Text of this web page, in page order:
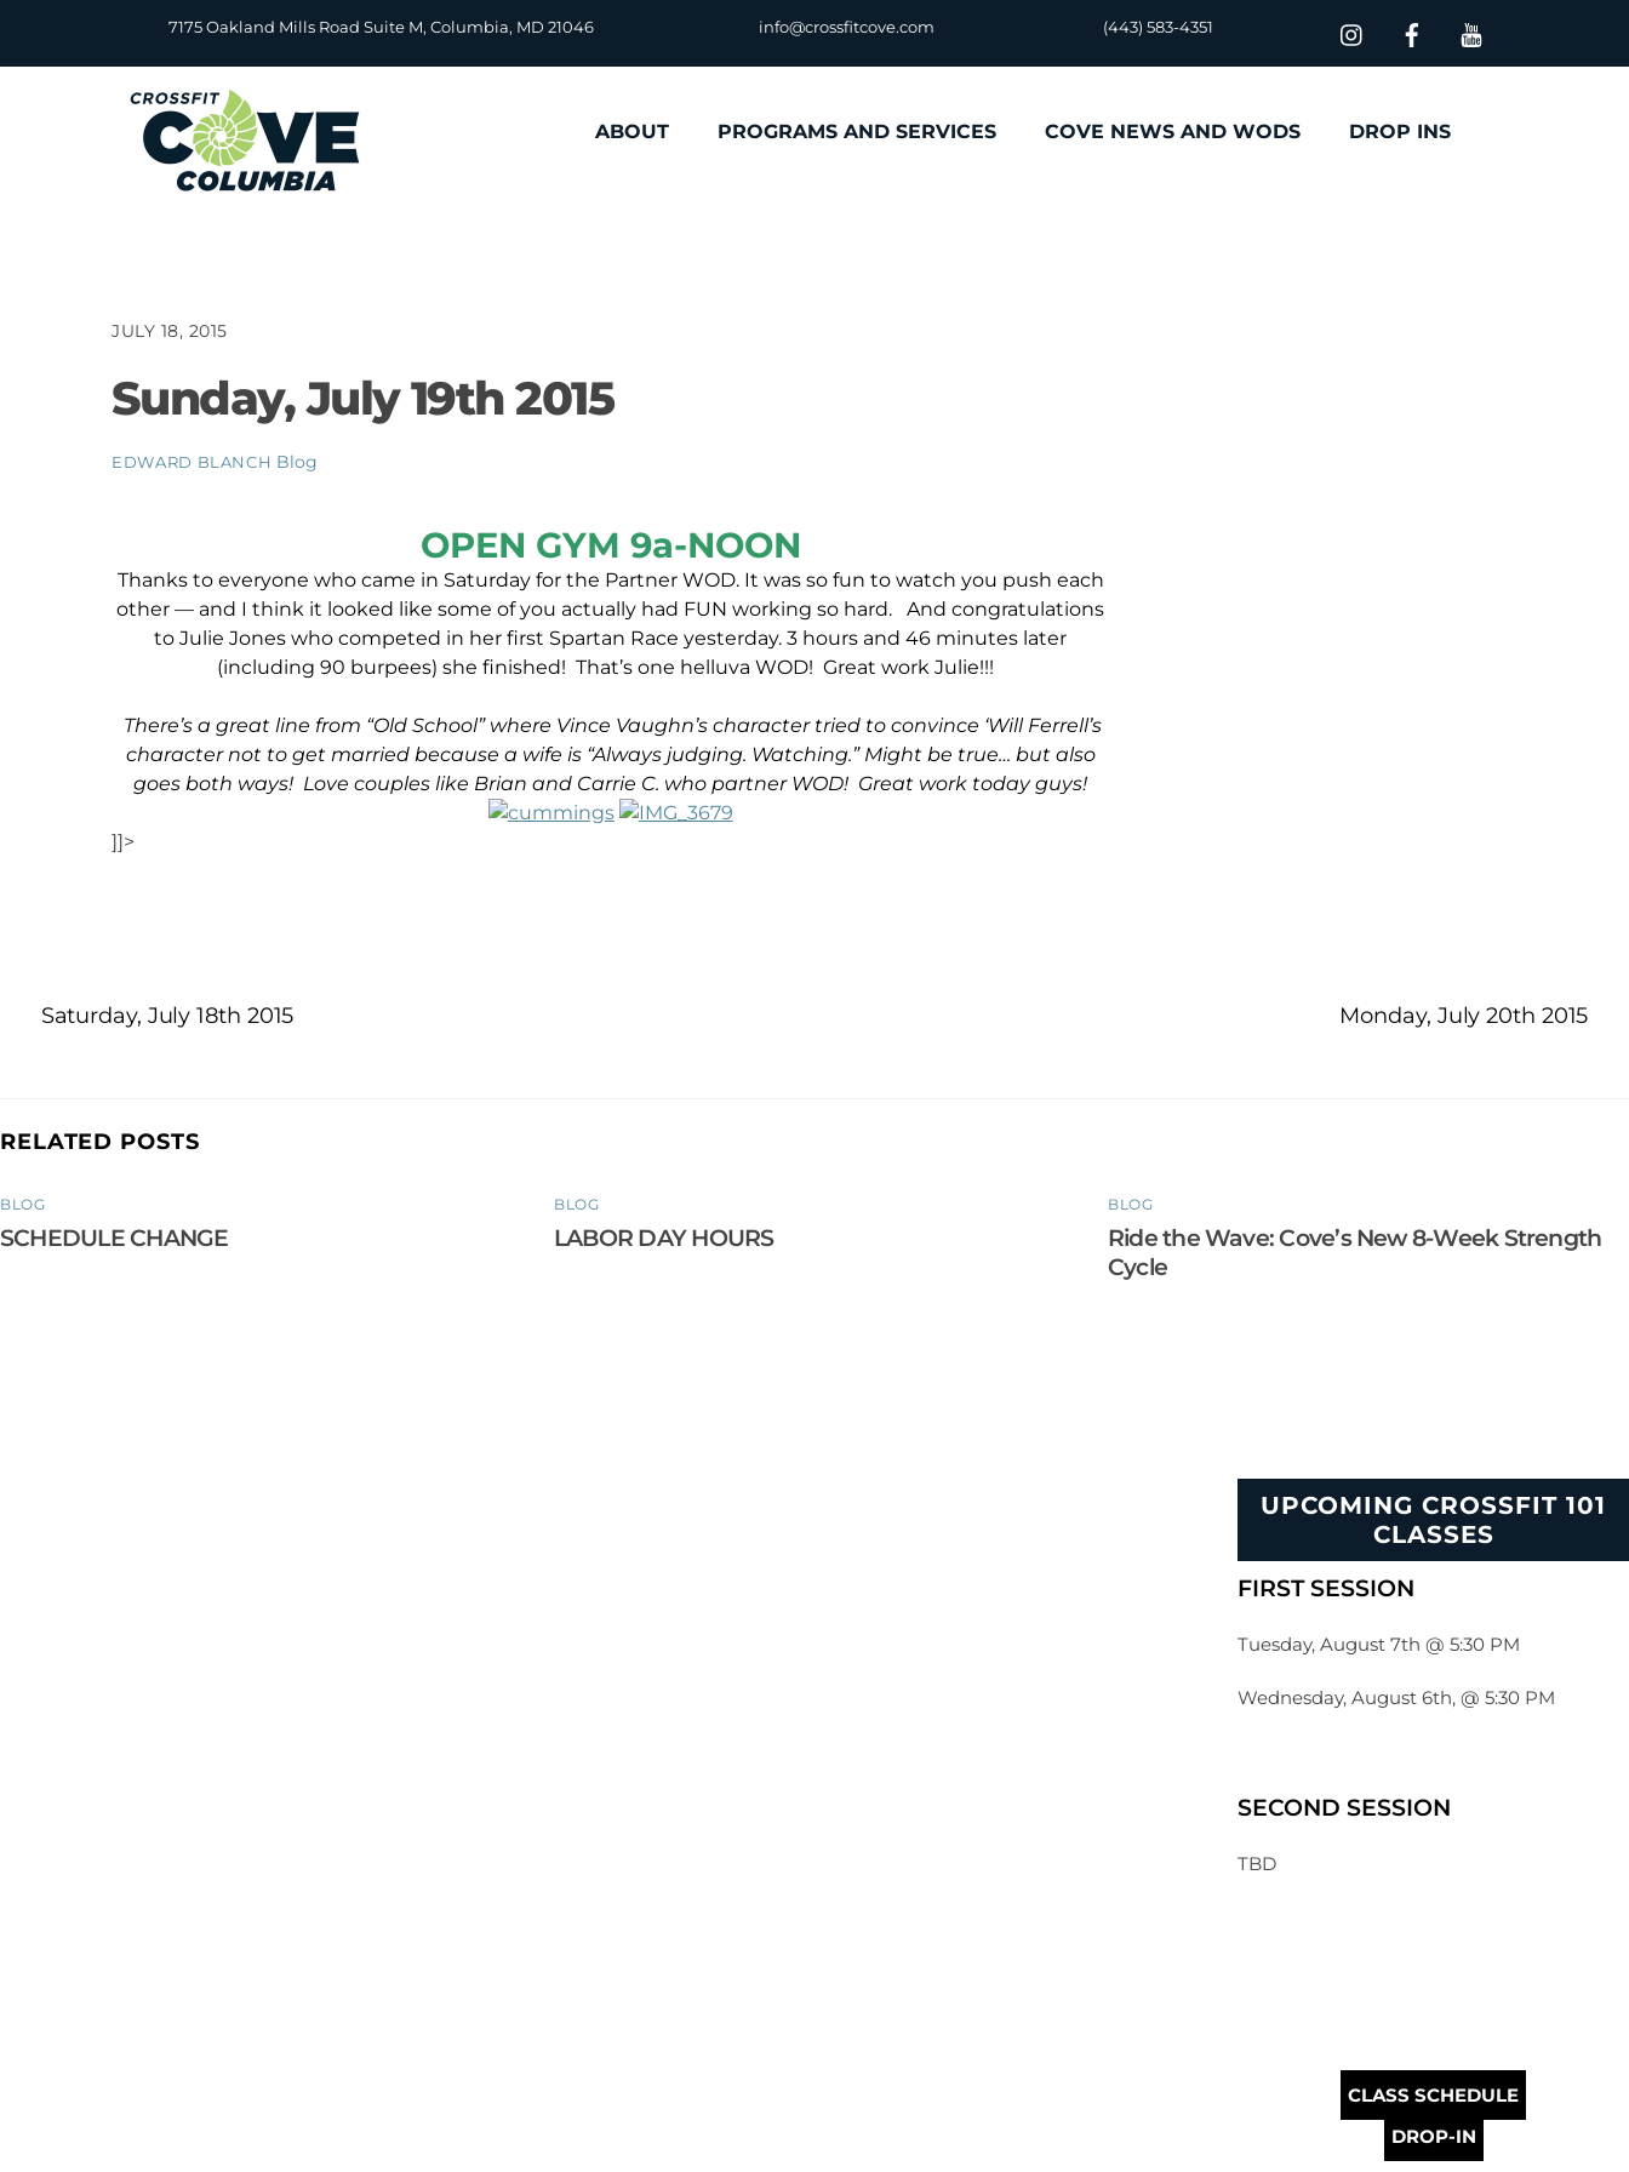
content
7175 Oakland Mills Road Suite M, Columbia, MD 21046 info@crossfitcove.com (443) 583-4351
ABOUT PROGRAMS AND SERVICES COVE NEWS AND WODS DROP INS
JULY 18, 2015
Sunday, July 19th 2015
EDWARD BLANCH Blog
OPEN GYM 9a-NOON
Thanks to everyone who came in Saturday for the Partner WOD. It was so fun to watch you push each
other — and I think it looked like some of you actually had FUN working so hard.
And congratulations
to Julie Jones who competed in her first Spartan Race yesterday. 3 hours and 46 minutes later
(including 90 burpees) she finished! That’s one helluva WOD! Great work Julie!!!
There’s a great line from “Old School” where Vince Vaughn’s character tried to convince ‘Will Ferrell’s
character not to get married because a wife is “Always judging. Watching.” Might be true… but also
goes both ways! Love couples like Brian and Carrie C. who partner WOD! Great work today guys!
]]>
Saturday, July 18th 2015 Monday, July 20th 2015
RELATED POSTS
BLOG
SCHEDULE CHANGE
BLOG
LABOR DAY HOURS
BLOG
Ride the Wave: Cove’s New 8-Week Strength
Cycle
UPCOMING CROSSFIT 101
CLASSES
FIRST SESSION
Tuesday, August 7th @ 5:30 PM
Wednesday, August 6th, @ 5:30 PM
SECOND SESSION
TBD
CLASS SCHEDULE
DROP-IN